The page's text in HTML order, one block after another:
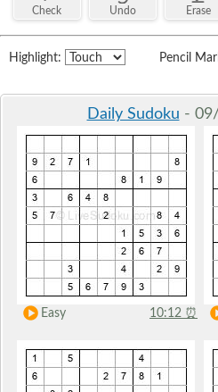
Check Undo Erase
Highlight: Pencil
Daily Sudoku -
Easy 10:12 ⏰